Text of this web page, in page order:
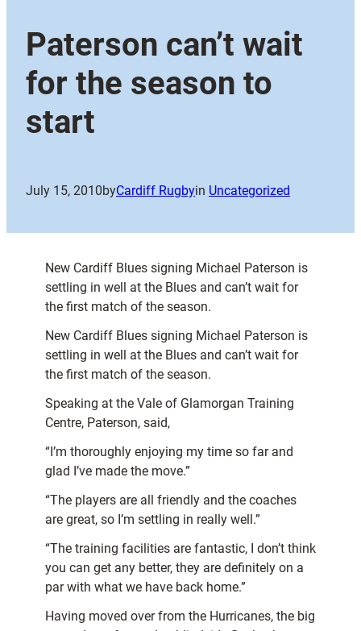
Paterson can’t wait
for the season to
start
July 15, 2010byCardiff Rugbyin Uncategorized
New Cardiff Blues signing Michael Paterson is
settling in well at the Blues and can’t wait for
the first match of the season.
New Cardiff Blues signing Michael Paterson is
settling in well at the Blues and can’t wait for
the first match of the season.
Speaking at the Vale of Glamorgan Training
Centre, Paterson, said,
“I’m thoroughly enjoying my time so far and
glad I’ve made the move.”
“The players are all friendly and the coaches
are great, so I’m settling in really well.”
“The training facilities are fantastic, I don’t think
you can get any better, they are definitely on a
par with what we have back home.”
Having moved over from the Hurricanes, the big